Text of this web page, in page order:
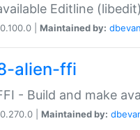
Editline (libedit)
0.100.0 | Maintained by:
alien-ffi
- Build and make
0.270.0 | Maintained by: